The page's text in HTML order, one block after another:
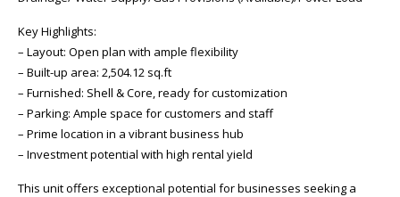
Key Highlights:
– Layout: Open plan with ample flexibility
– Built-up area: 2,504.12 sq.ft
– Furnished: Shell & Core, ready for customization
– Parking: Ample space for customers and staff
– Prime location in a vibrant business hub
– Investment potential with high rental yield
This unit offers exceptional potential for businesses seeking a